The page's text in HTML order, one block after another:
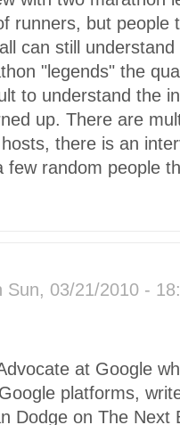
runners, but people
can still
"legends" the
to understand the
up. There are
there is an
few random people
Sun, 03/21/2010 -
at Google
platforms,
Dodge on The Next